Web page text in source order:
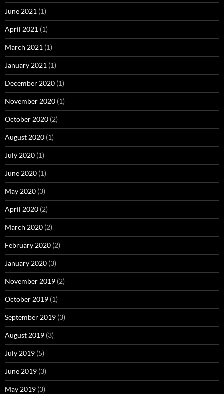
June 2021 (1)
April 2021 (1)
March 2021 (1)
January 2021 (1)
December 2020 (1)
November 2020 (1)
October 2020 (2)
August 2020 (1)
July 2020 (1)
June 2020 (1)
May 2020 (3)
April 2020 (2)
March 2020 (2)
February 2020 (2)
January 2020 (3)
November 2019 (2)
October 2019 (1)
September 2019 (3)
August 2019 (3)
July 2019 (5)
June 2019 (3)
May 2019 (3)